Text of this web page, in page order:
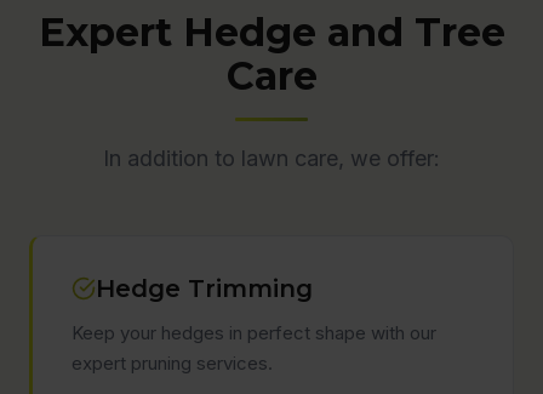
Expert Hedge and Tree
Care
In addition to lawn care, we offer:
Hedge Trimming
Keep your hedges in perfect shape with our
expert pruning services.